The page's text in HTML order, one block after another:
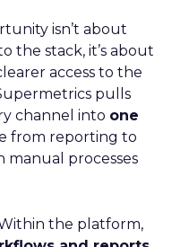
isn’t about
the stack, it’s about
access to the
pulls
channel into one
from reporting to
processes
the platform,